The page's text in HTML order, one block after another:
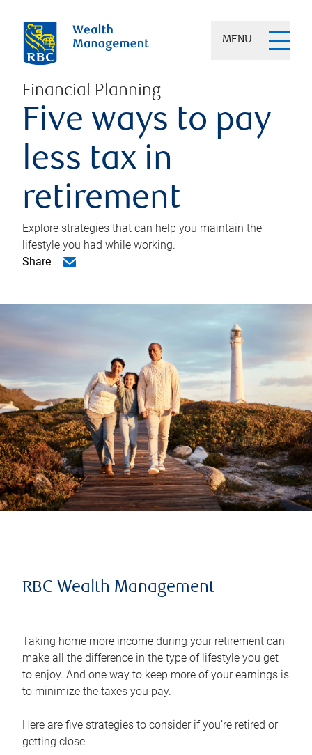
MENU
Financial Planning
Five ways to pay
less tax in
retirement
Explore strategies that can help you maintain the
lifestyle you had while working.
Share
RBC Wealth Management
Taking home more income during your retirement can
make all the difference in the type of lifestyle you get
to enjoy. And one way to keep more of your earnings is
to minimize the taxes you pay.
Here are five strategies to consider if you’re retired or
getting close.